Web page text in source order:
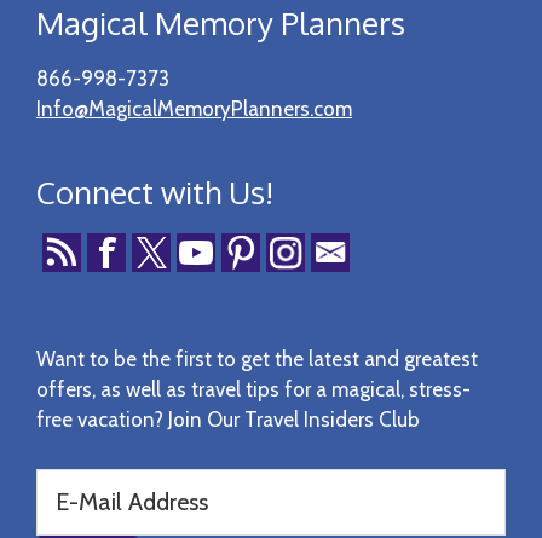
Magical Memory Planners
866-998-7373
Info@MagicalMemoryPlanners.com
Connect with Us!
Want to be the first to get the latest and greatest
offers, as well as travel tips for a magical, stress-
free vacation? Join Our Travel Insiders Club